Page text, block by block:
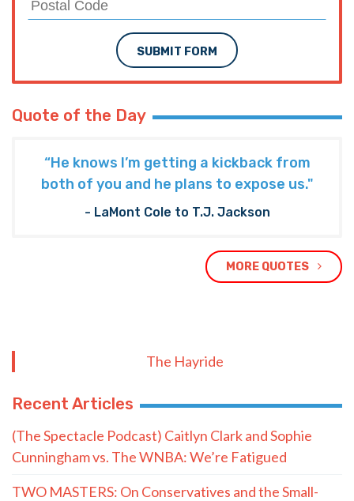
SUBMIT FORM
Quote of the Day
“He knows I’m getting a kickback from
both of you and he plans to expose us."
- LaMont Cole to T.J. Jackson
MORE QUOTES
The Hayride
Recent Articles
(The Spectacle Podcast) Caitlyn Clark and Sophie
Cunningham vs. The WNBA: We’re Fatigued
TWO MASTERS: On Conservatives and the Small-